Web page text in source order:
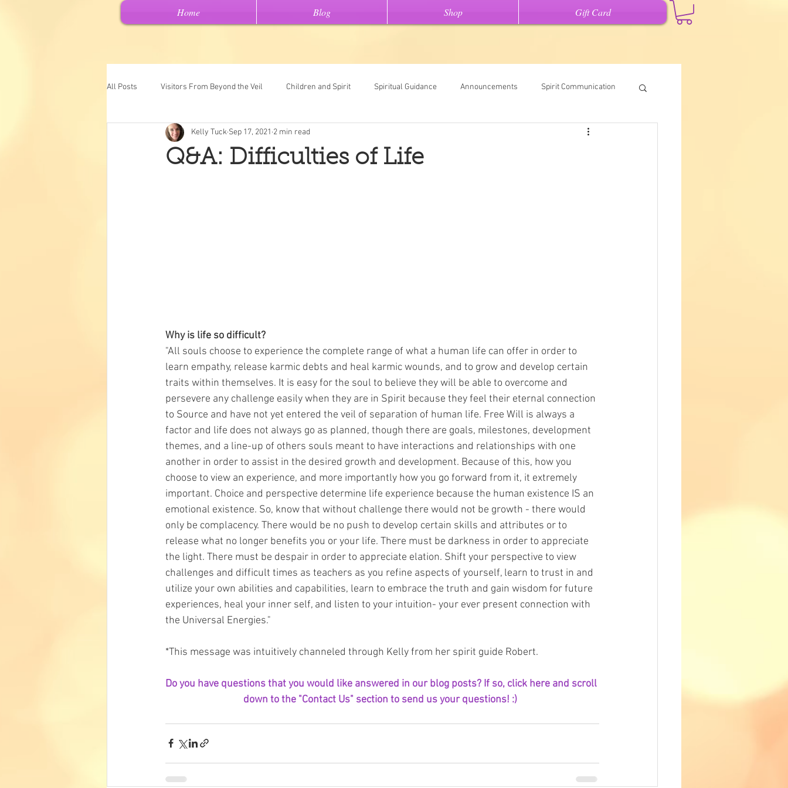
Home Blog Shop Gift Card
All Posts Visitors From Beyond the Veil Children and Spirit Spiritual Guidance Announcements Spirit Communication
Channeled Messages Spiritual Tools Universal Oracle Card Readings
Q&A: Difficulties of Life
Kelly Tuck Sep 17, 2021 2 min read
Why is life so difficult?
"All souls choose to experience the complete range of what a human life can offer in order to
learn empathy, release karmic debts and heal karmic wounds, and to grow and develop certain
traits within themselves. It is easy for the soul to believe they will be able to overcome and
persevere any challenge easily when they are in Spirit because they feel their eternal connection
to Source and have not yet entered the veil of separation of human life. Free Will is always a
factor and life does not always go as planned, though there are goals, milestones, development
themes, and a line-up of others souls meant to have interactions and relationships with one
another in order to assist in the desired growth and development. Because of this, how you
choose to view an experience, and more importantly how you go forward from it, it extremely
important. Choice and perspective determine life experience because the human existence IS an
emotional existence. So, know that without challenge there would not be growth - there would
only be complacency. There would be no push to develop certain skills and attributes or to
release what no longer benefits you or your life. There must be darkness in order to appreciate
the light. There must be despair in order to appreciate elation. Shift your perspective to view
challenges and difficult times as teachers as you refine aspects of yourself, learn to trust in and
utilize your own abilities and capabilities, learn to embrace the truth and gain wisdom for future
experiences, heal your inner self, and listen to your intuition- your ever present connection with
the Universal Energies."
*This message was intuitively channeled through Kelly from her spirit guide Robert.
Do you have questions that you would like answered in our blog posts? If so, click here and scroll
down to the "Contact Us" section to send us your questions! :)